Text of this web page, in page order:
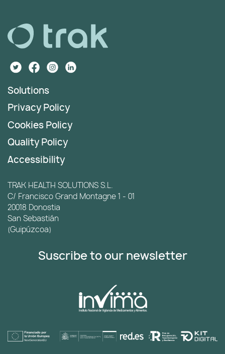
Solutions
Privacy Policy
Cookies Policy
Quality Policy
Accessibility
TRAK HEALTH SOLUTIONS S.L.
C/ Francisco Grand Montagne 1 - 01
20018 Donostia
San Sebastián
(Guipúzcoa)
Suscribe to our newsletter